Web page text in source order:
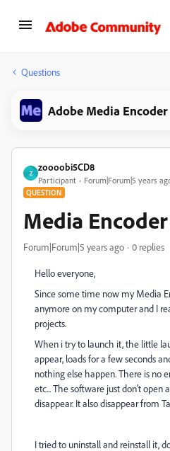
Questions
Adobe Media Encoder
Z
zoooobi5CD8
Participant Forum|Forum|5 years
QUESTION
Media
Forum|Forum|5 years ago 0 replies
Hello everyone,
Since some time now my Media
anymore on my computer and I
projects.
When i try to launch it, the little
appear, loads for a few seconds
nothing else happen. There is no
etc... The software just don't open
disappear. It also disappear from
I tried to uninstall and reinstall it,